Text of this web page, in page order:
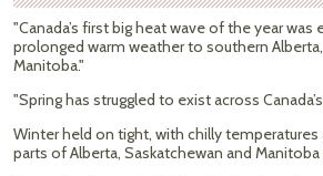
"Canada’s first big heat wave of the year
prolonged warm weather to southern
Manitoba."
"Spring has struggled to exist across
Winter held on tight, with chilly temperatures
parts of Alberta, Saskatchewan and